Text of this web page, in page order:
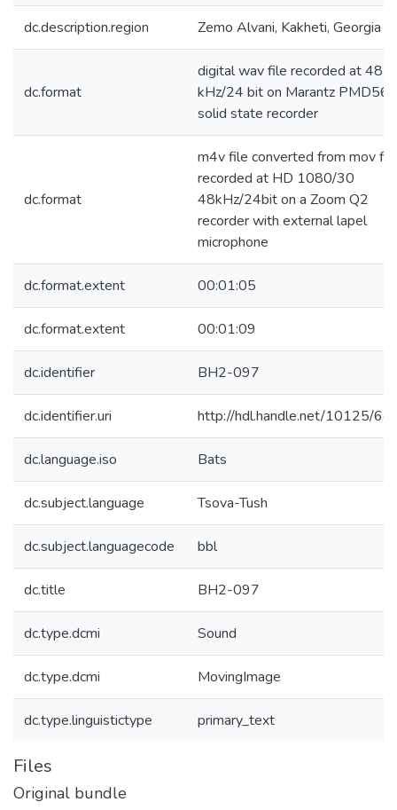
dc.description.region Zemo Alvani, Kakheti, Georgia
dc.format
digital wav file recorded at 48
kHz/24 bit on Marantz PMD561
solid state recorder
dc.format
m4v file converted from mov
recorded at HD 1080/30
48kHz/24bit on a Zoom Q2
recorder with external lapel
microphone
dc.format.extent 00:01:05
dc.format.extent 00:01:09
dc.identifier BH2-097
dc.identifier.uri http://hdl.handle.net/10125/
dc.language.iso Bats
dc.subject.language Tsova-Tush
dc.subject.languagecode bbl
dc.title BH2-097
dc.type.dcmi Sound
dc.type.dcmi MovingImage
dc.type.linguistictype primary_text
Files
Original bundle